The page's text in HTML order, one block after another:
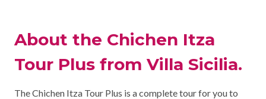
About the Chichen Itza
Tour Plus from Villa Sicilia.
The Chichen Itza Tour Plus is a complete tour for you to